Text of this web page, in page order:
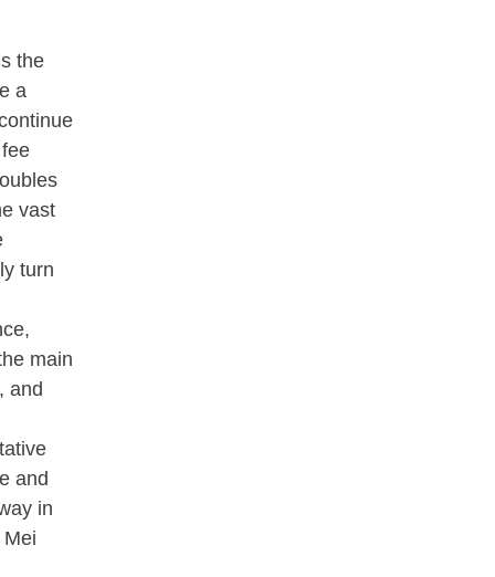
the
a
vast
turn
main
and
and
in